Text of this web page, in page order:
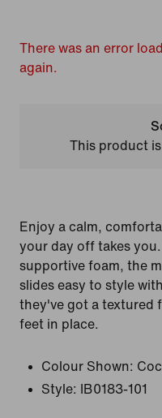
There was an error
again.
This product
Enjoy a calm,
your day off takes
supportive foam, the
slides easy to style
they've got a textured
feet in place.
Colour Shown:
Style:
IB0183-101